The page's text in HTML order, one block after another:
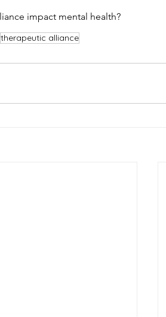
impact mental health?
therapeutic alliance